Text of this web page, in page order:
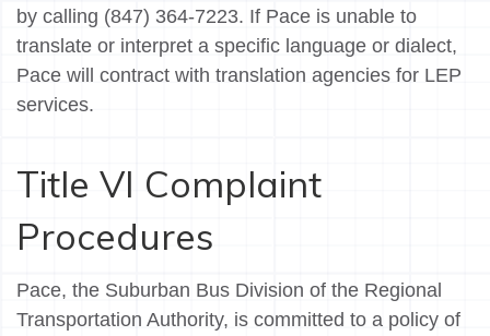
by calling (847) 364-7223. If Pace is unable to
translate or interpret a specific language or dialect,
Pace will contract with translation agencies for LEP
services.
Title VI Complaint
Procedures
Pace, the Suburban Bus Division of the Regional
Transportation Authority, is committed to a policy of